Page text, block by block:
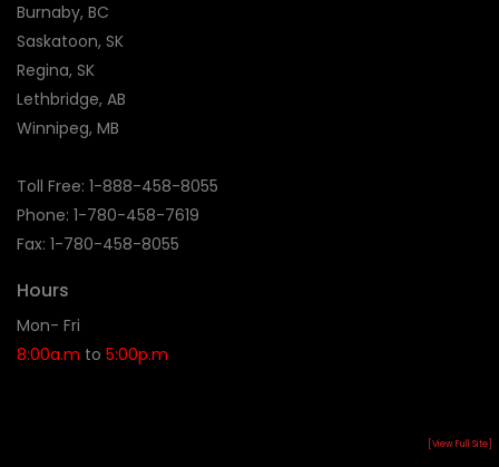
Burnaby, BC
Saskatoon, SK
Regina, SK
Lethbridge, AB
Winnipeg, MB
Toll Free: 1-888-458-8055
Phone: 1-780-458-7619
Fax: 1-780-458-8055
Hours
Mon- Fri
8:00a.m to 5:00p.m
[View Full Site]